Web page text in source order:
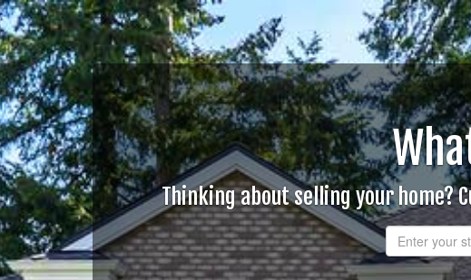
Thinking about selling your home?